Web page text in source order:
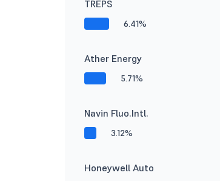
TREPS
6.41%
Ather Energy
5.71%
Navin Fluo.Intl.
3.12%
Honeywell Auto